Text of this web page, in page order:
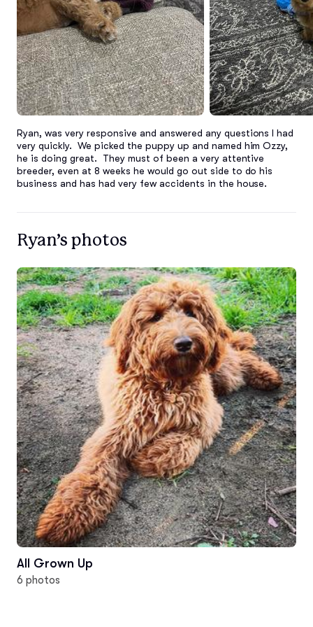
Ryan, was very responsive and answered any questions I had
very quickly.  We picked the puppy up and named him Ozzy,
he is doing great.  They must of been a very attentive
breeder, even at 8 weeks he would go out side to do his
business and has had very few accidents in the house.
Ryan’s photos
All Grown Up
6 photos